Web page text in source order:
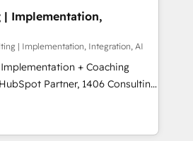
構想段階からお気軽にお問い合わ
to optimize processes and meet
of Impresoft
and complementary
their offer into 4
Smart Manufacturing,
by these integrations,
of talents, skills,
| Implementation,
| Implementation, Integration, AI
+ Coaching
teams transform how
serve. We don't just build your
your team to own it, then stay